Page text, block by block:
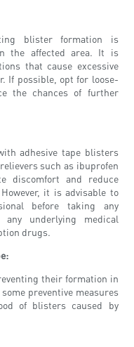
blister formation is
the affected area. It is
that cause excessive
If possible, opt for loose-
the chances of further
adhesive tape blisters
such as ibuprofen
discomfort and reduce
it is advisable to
before taking any
underlying medical
drugs.
their formation in
preventive measures
of blisters caused by